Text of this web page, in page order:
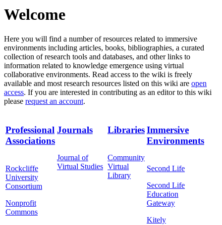
Welcome
Here you will find a number of resources related to immersive
environments including articles, books, bibliographies, a curated
collection of research tools and databases, and other links to
information related to knowledge emergence using virtual
collaborative environments. Read access to the wiki is freely
available and most research resources listed on this wiki are open
access. If you are interested in contributing as an editor to this wiki
please request an account.
Professional
Associations
Rockcliffe
University
Consortium
Nonprofit
Commons
Journals
Journal of
Virtual Studies
Libraries
Community
Virtual
Library
Immersive
Environments
Second Life
Second Life
Education
Gateway
Kitely